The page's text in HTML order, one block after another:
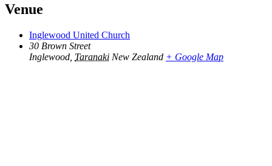
Venue
Inglewood United Church
30 Brown Street
Inglewood Taranaki New Zealand + Google Map